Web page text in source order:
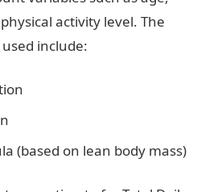
activity level. The
include:
(based on lean body mass)